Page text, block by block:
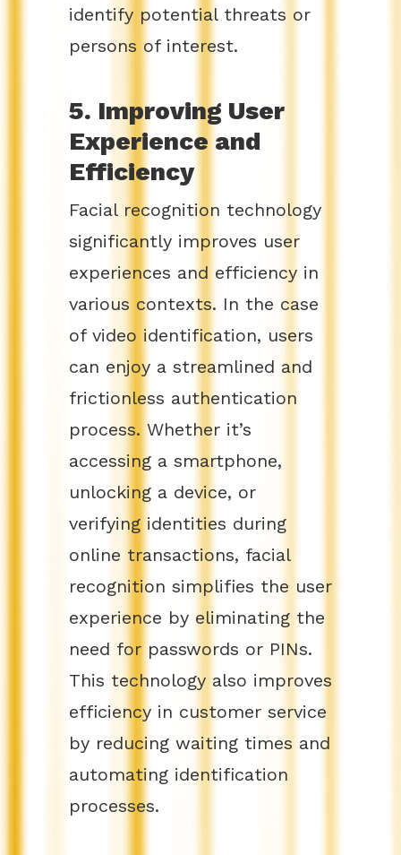
identify potential threats or
persons of interest.
5. Improving User
Experience and
Efficiency
Facial recognition technology
significantly improves user
experiences and efficiency in
various contexts. In the case
of video identification, users
can enjoy a streamlined and
frictionless authentication
process. Whether it’s
accessing a smartphone,
unlocking a device, or
verifying identities during
online transactions, facial
recognition simplifies the user
experience by eliminating the
need for passwords or PINs.
This technology also improves
efficiency in customer service
by reducing waiting times and
automating identification
processes.